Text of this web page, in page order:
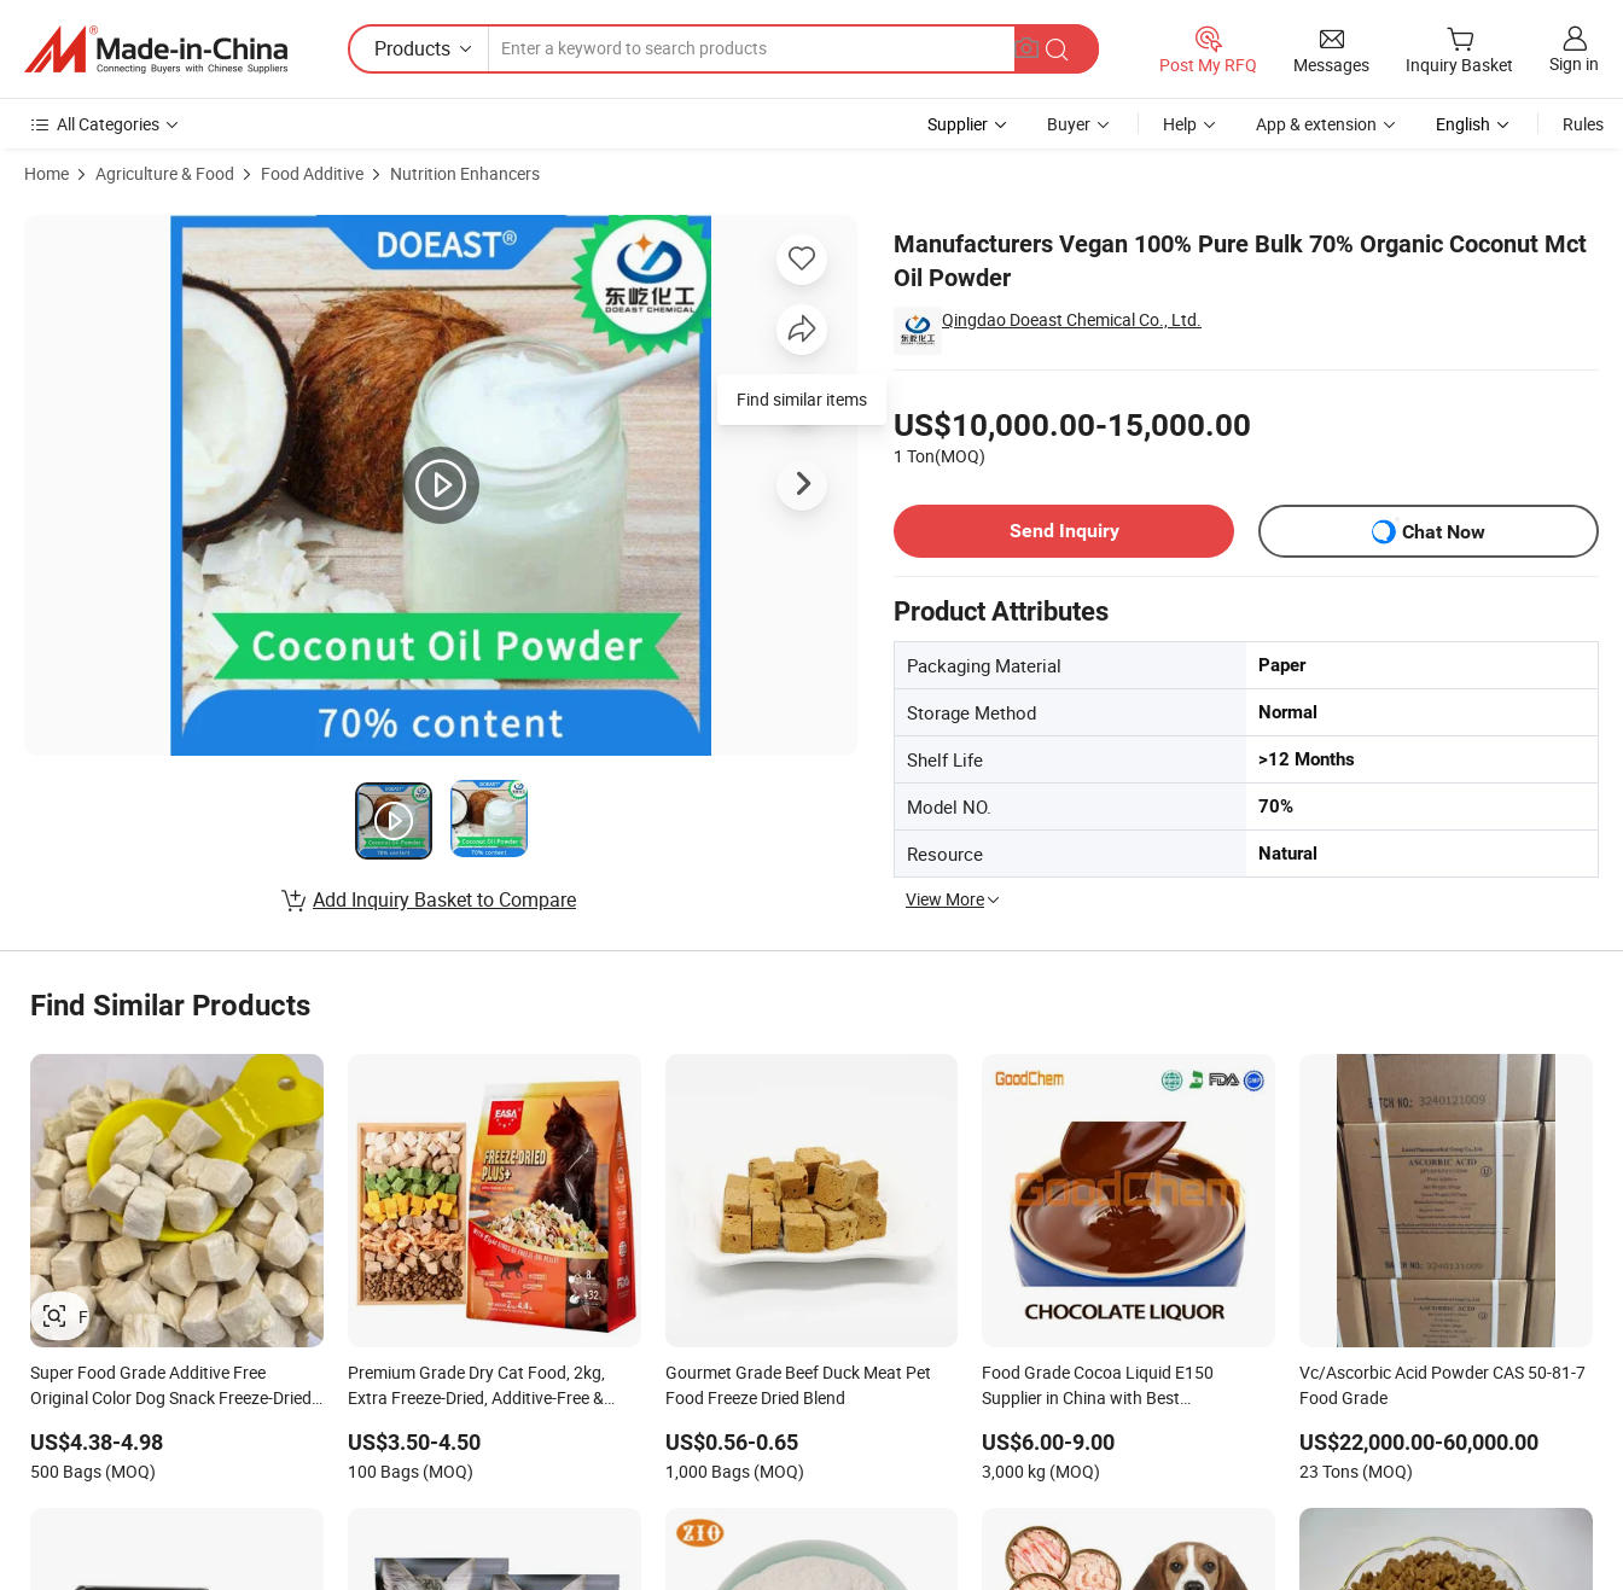
Products
Post My RFQ Messages Inquiry Basket Sign in
All Categories Supplier Buyer Help App & extension English Rules
Home Agriculture & Food Food Additive Nutrition Enhancers
Manufacturers Vegan 100% Pure Bulk 70% Organic Coconut Mct
Oil Powder
Qingdao Doeast Chemical Co., Ltd.
US$10,000.00-15,000.00
1 Ton(MOQ)
Send Inquiry
Chat Now
Product Attributes
Packaging Material Paper
Storage Method Normal
Shelf Life >12 Months
Model NO. 70%
Resource Natural
View More
Product Images of Manufacturers Vegan 100% Pure Bulk 70% Organic Coconut Mct Oil Powder
Add Inquiry Basket to Compare
Find Similar Products
Super Food Grade Additive Free
Original Color Dog Snack Freeze-Dried
US$4.38-4.98
500 Bags (MOQ)
Premium Grade Dry Cat Food, 2kg,
Extra Freeze-Dried, Additive-Free &
US$3.50-4.50
100 Bags (MOQ)
Gourmet Grade Beef Duck Meat Pet
Food Freeze Dried Blend
US$0.56-0.65
1,000 Bags (MOQ)
Food Grade Cocoa Liquid E150
Supplier in China with Best
US$6.00-9.00
3,000 kg (MOQ)
Vc/Ascorbic Acid Powder CAS 50-81-7
Food Grade
US$22,000.00-60,000.00
23 Tons (MOQ)